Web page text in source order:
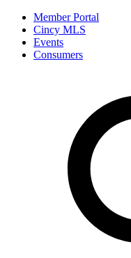
Member Portal
Cincy MLS
Events
Consumers